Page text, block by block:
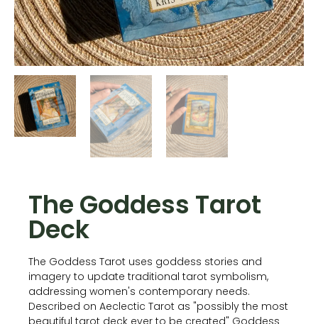
The Goddess Tarot
Deck
The Goddess Tarot uses goddess stories and
imagery to update traditional tarot symbolism,
addressing women's contemporary needs.
Described on Aeclectic Tarot as "possibly the most
beautiful tarot deck ever to be created" Goddess